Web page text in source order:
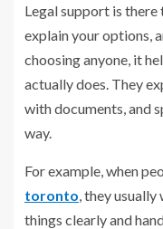
Legal support is there
explain your options,
choosing anyone, it
actually does. They
with documents, and
way.
For example, when
toronto , they
things clearly and